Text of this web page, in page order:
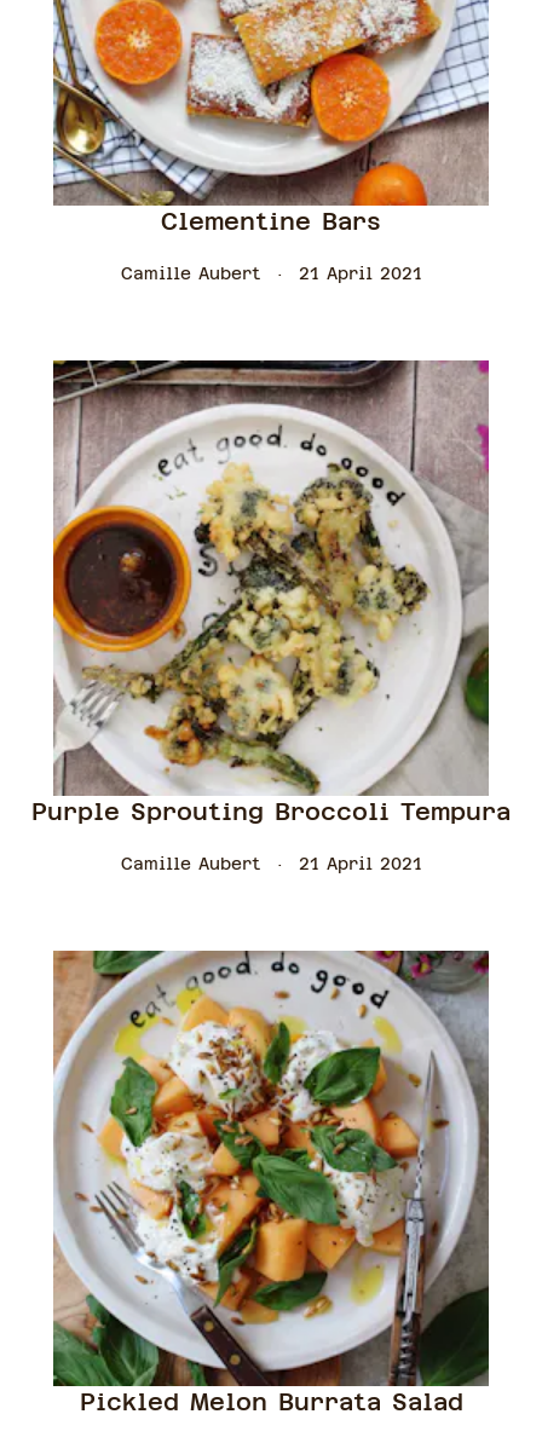
Clementine Bars
Camille Aubert 21 April 2021
Purple Sprouting Broccoli Tempura
Camille Aubert 21 April 2021
Pickled Melon Burrata Salad